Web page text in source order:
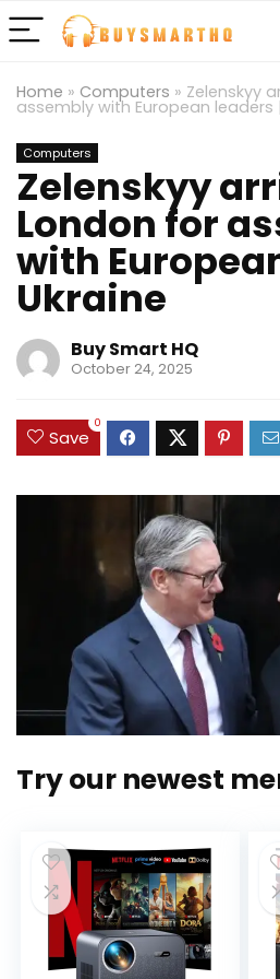
Home » Computers » Zelenskyy
assembly with European leaders
Computers
Zelenskyy
London for
with
Ukraine
Buy Smart HQ
October 24, 2025
Save
0
Try our newest